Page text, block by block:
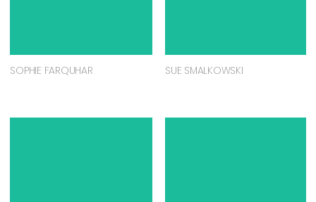
SOPHIE FARQUHAR SUE SMALKOWSKI